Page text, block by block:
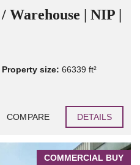
| NIP |
Property size: 66339 ft²
COMPARE DETAILS
COMMERCIAL BUY